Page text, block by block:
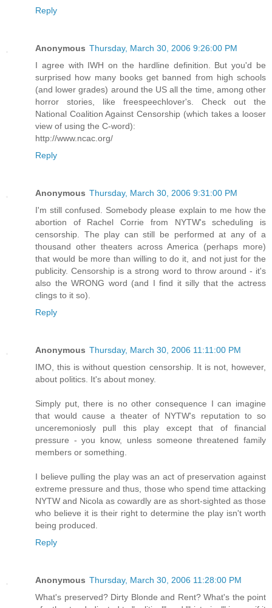
Reply
Anonymous Thursday, March 30, 2006 9:26:00 PM
I agree with IWH on the hardline definition. But you'd be
surprised how many books get banned from high schools
(and lower grades) around the US all the time, among other
horror stories, like freespeechlover's. Check out the
National Coalition Against Censorship (which takes a looser
view of using the C-word):
http://www.ncac.org/
Reply
Anonymous Thursday, March 30, 2006 9:31:00 PM
I'm still confused. Somebody please explain to me how the
abortion of Rachel Corrie from NYTW's scheduling is
censorship. The play can still be performed at any of a
thousand other theaters across America (perhaps more)
that would be more than willing to do it, and not just for the
publicity. Censorship is a strong word to throw around - it's
also the WRONG word (and I find it silly that the actress
clings to it so).
Reply
Anonymous Thursday, March 30, 2006 11:11:00 PM
IMO, this is without question censorship. It is not, however,
about politics. It's about money.
Simply put, there is no other consequence I can imagine
that would cause a theater of NYTW's reputation to so
unceremoniosly pull this play except that of financial
pressure - you know, unless someone threatened family
members or something.
I believe pulling the play was an act of preservation against
extreme pressure and thus, those who spend time attacking
NYTW and Nicola as cowardly are as short-sighted as those
who believe it is their right to determine the play isn't worth
being produced.
Reply
Anonymous Thursday, March 30, 2006 11:28:00 PM
What's preserved? Dirty Blonde and Rent? What's the point